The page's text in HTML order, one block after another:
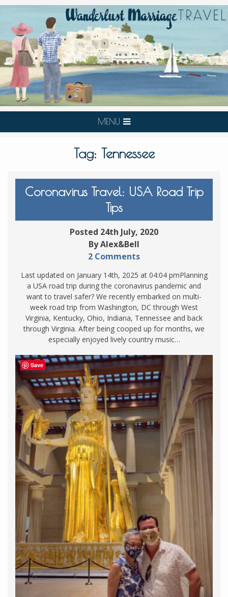
MENU
Tag: Tennessee
Coronavirus Travel: USA Road Trip
Tips
Posted 24th July, 2020
By Alex&Bell
2 Comments
Last updated on January 14th, 2025 at 04:04 pmPlanning
a USA road trip during the coronavirus pandemic and
want to travel safer? We recently embarked on multi-
week road trip from Washington, DC through West
Virginia, Kentucky, Ohio, Indiana, Tennessee and back
through Virginia. After being cooped up for months, we
especially enjoyed lively country music…
Save